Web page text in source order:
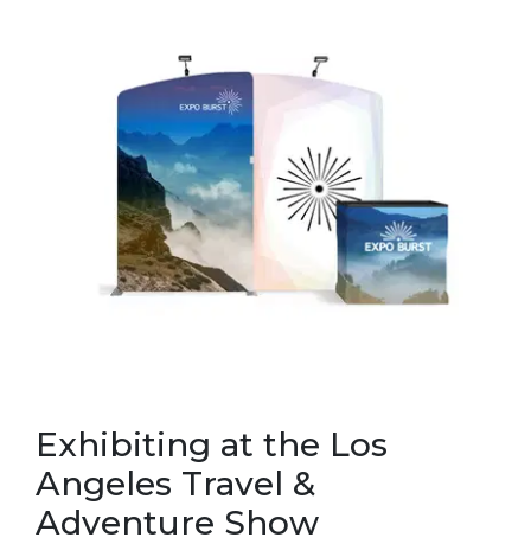
Exhibiting at the Los
Angeles Travel &
Adventure Show